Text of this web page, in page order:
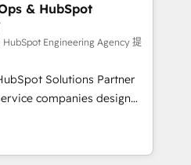
exactly where things break.
Where marketing and
of Marketing needs
A RevOps lead needs
A founder stepping back
one of the
teams, but that's
& HubSpot
HubSpot Engineering Agency 提
Solutions Partner
companies design
not a marketing tool.
and unreliable data
of truth for GTM teams